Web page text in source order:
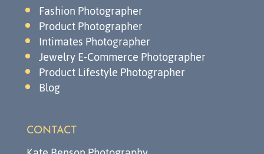
Fashion Photographer
Product Photographer
Intimates Photographer
Jewelry E-Commerce Photographer
Product Lifestyle Photographer
Blog
CONTACT